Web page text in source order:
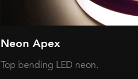
Neon Apex
Top bending LED neon.